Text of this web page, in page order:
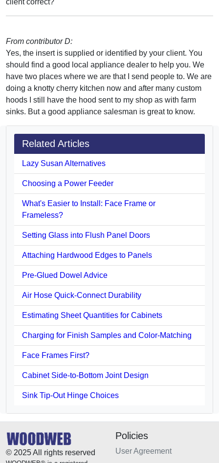
From contributor D:
Yes, the insert is supplied or identified by your client. You
should find a good local appliance dealer to help you. We
have two places where we are that I send people to. We are
doing a knotty cherry kitchen now and after many custom
hoods I still have the hood sent to my shop as with farm
sinks. But a good appliance salesman is great to know.
Related Articles
Lazy Susan Alternatives
Choosing a Power Feeder
What's Easier to Install: Face Frame or
Frameless?
Setting Glass into Flush Panel Doors
Attaching Hardwood Edges to Panels
Pre-Glued Dowel Advice
Air Hose Quick-Connect Durability
Estimating Sheet Quantities for Cabinets
Charging for Finish Samples and Color-Matching
Face Frames First?
Cabinet Side-to-Bottom Joint Design
Sink Tip-Out Hinge Choices
© 2025 All rights reserved
Policies
User Agreement